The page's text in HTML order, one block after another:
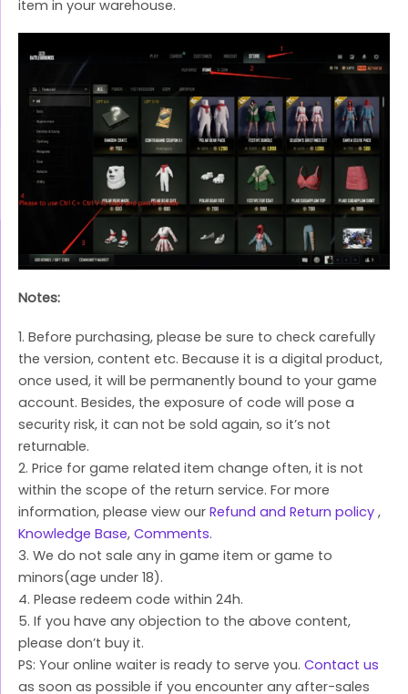
item in your warehouse.
Notes:
1. Before purchasing, please be sure to check carefully
the version, content etc. Because it is a digital product,
once used, it will be permanently bound to your game
account. Besides, the exposure of code will pose a
security risk, it can not be sold again, so it’s not
returnable.
2. Price for game related item change often, it is not
within the scope of the return service. For more
information, please view our Refund and Return policy ,
Knowledge Base, Comments.
3. We do not sale any in game item or game to
minors(age under 18).
4. Please redeem code within 24h.
5. If you have any objection to the above content,
please don’t buy it.
PS: Your online waiter is ready to serve you. Contact us
as soon as possible if you encounter any after-sales